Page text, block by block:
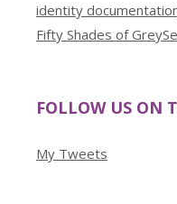
identity
Fifty Shades of
FOLLOW US ON
My Tweets